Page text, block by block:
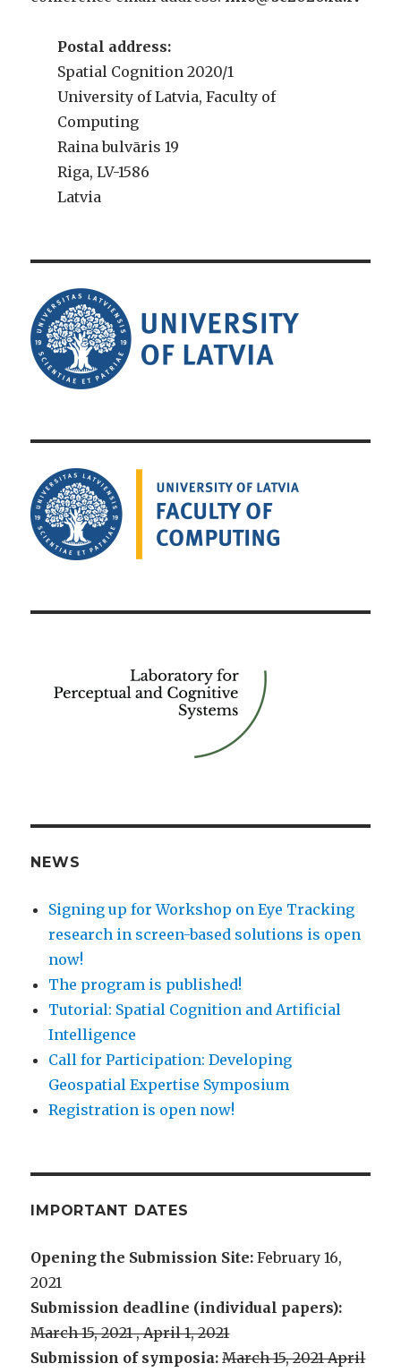
Postal address:
Spatial Cognition 2020/1
University of Latvia, Faculty of
Computing
Raina bulvāris 19
Riga, LV-1586
Latvia
NEWS
Signing up for Workshop on Eye Tracking
research in screen-based solutions is open
now!
The program is published!
Tutorial: Spatial Cognition and Artificial
Intelligence
Call for Participation: Developing
Geospatial Expertise Symposium
Registration is open now!
IMPORTANT DATES
Opening the Submission Site:February 16,
2021
Submission deadline (individual papers):
March 15, 2021 , April 1, 2021
Submission of symposia: March 15, 2021 April